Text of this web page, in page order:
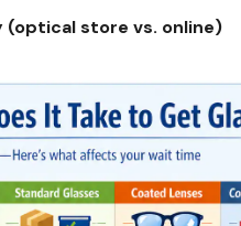
(optical store vs. online)